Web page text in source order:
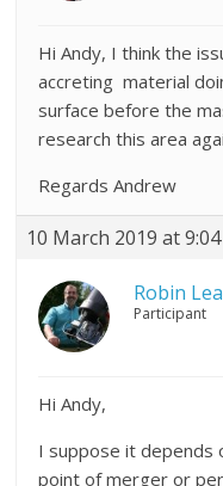
Hi Andy, I think the
accreting material
surface before the
research this area
Regards Andrew
10 March 2019 at
Robin
Participant
Hi Andy,
I suppose it depends
point of merger or